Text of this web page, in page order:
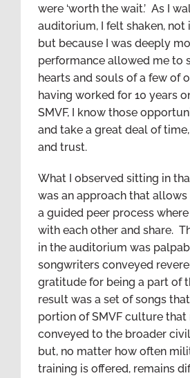
were ‘worth the wait.’ As I
auditorium, I felt shaken, not
but because I was deeply
performance allowed me to
hearts and souls of a few of
having worked for 10 years
SMVF, I know those
and take a great deal of
and trust.
What I observed sitting in
was an approach that
a guided peer process
with each other and share.
in the auditorium was
songwriters conveyed
gratitude for being a part of
result was a set of songs
portion of SMVF culture that
conveyed to the broader
but, no matter how often
training is offered, remains